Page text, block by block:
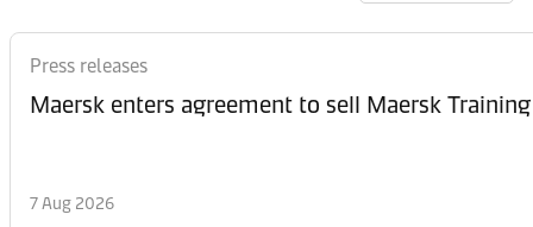
Press releases
Maersk enters agreement to sell Maersk Training
7 Aug 2026